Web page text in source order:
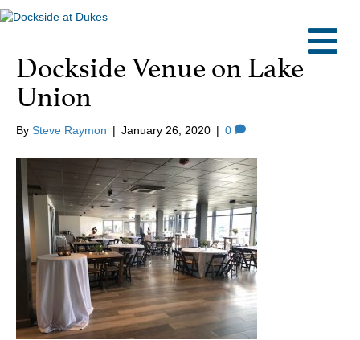
Dockside Venue on Lake
Union
By Steve Raymon | January 26, 2020 | 0